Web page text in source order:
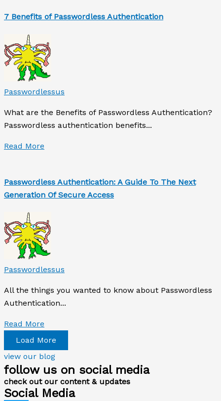
7 Benefits of Passwordless Authentication
Passwordlessus
What are the Benefits of Passwordless Authentication?
Passwordless authentication benefits...
Read More
Passwordless Authentication: A Guide To The Next
Generation Of Secure Access
Passwordlessus
All the things you wanted to know about Passwordless
Authentication...
Read More
Load More
view our blog
follow us on social media
check out our content & updates
Social Media